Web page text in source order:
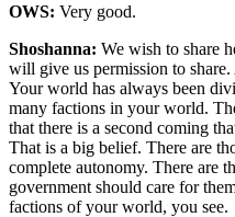
OWS: Very good.
Shoshanna: We wish to share
will give us permission to
Your world has always been
many factions in your world.
that there is a second coming
That is a big belief. There are
complete autonomy. There are
government should care for
factions of your world, you see.